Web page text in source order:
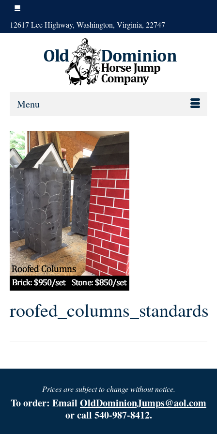
12617 Lee Highway, Washington, Virginia, 22747
Menu
roofed_columns_standards
Prices are subject to change without notice.
To order: Email OldDominionJumps@aol.com
or call 540-987-8412.